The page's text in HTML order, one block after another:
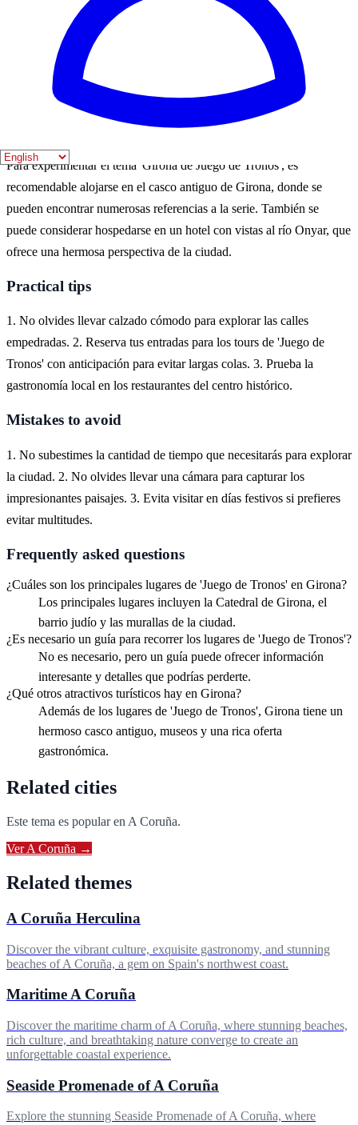
La mejor época del año para visitar Girona es durante la primavera y
el verano, cuando el clima es cálido y las calles están llenas de vida.
Durante estos meses, se celebran varios eventos y festivales que
atraen a muchos turistas.
Where to experience it
Para experimentar el tema 'Girona de Juego de Tronos', es
recomendable alojarse en el casco antiguo de Girona, donde se
pueden encontrar numerosas referencias a la serie. También se
puede considerar hospedarse en un hotel con vistas al río Onyar, que
ofrece una hermosa perspectiva de la ciudad.
Practical tips
1. No olvides llevar calzado cómodo para explorar las calles
empedradas. 2. Reserva tus entradas para los tours de 'Juego de
Tronos' con anticipación para evitar largas colas. 3. Prueba la
gastronomía local en los restaurantes del centro histórico.
Mistakes to avoid
1. No subestimes la cantidad de tiempo que necesitarás para explorar
la ciudad. 2. No olvides llevar una cámara para capturar los
impresionantes paisajes. 3. Evita visitar en días festivos si prefieres
evitar multitudes.
Frequently asked questions
¿Cuáles son los principales lugares de 'Juego de Tronos' en Girona?
Los principales lugares incluyen la Catedral de Girona, el
barrio judío y las murallas de la ciudad.
¿Es necesario un guía para recorrer los lugares de 'Juego de Tronos'?
No es necesario, pero un guía puede ofrecer información
interesante y detalles que podrías perderte.
¿Qué otros atractivos turísticos hay en Girona?
Además de los lugares de 'Juego de Tronos', Girona tiene un
hermoso casco antiguo, museos y una rica oferta
gastronómica.
Related cities
Este tema es popular en A Coruña.
VerA Coruña →
Related themes
A Coruña Herculina
Discover the vibrant culture, exquisite gastronomy, and stunning
beaches of A Coruña, a gem on Spain's northwest coast.
Maritime A Coruña
Discover the maritime charm of A Coruña, where stunning beaches,
rich culture, and breathtaking nature converge to create an
unforgettable coastal experience.
Seaside Promenade of A Coruña
Explore the stunning Seaside Promenade of A Coruña, where